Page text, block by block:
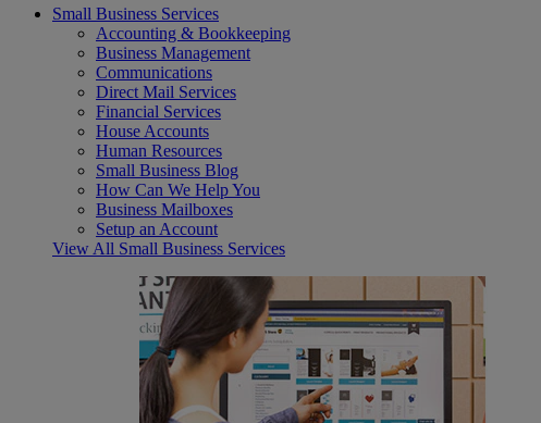
Small Business Services
Accounting & Bookkeeping
Business Management
Communications
Direct Mail Services
Financial Services
House Accounts
Human Resources
Small Business Blog
How Can We Help You
Business Mailboxes
Setup an Account
View All Small Business Services